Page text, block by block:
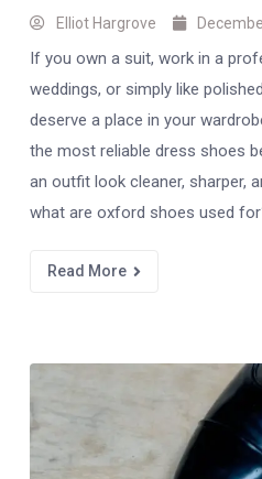
Elliot Hargrove
If you own a suit, work in a
weddings, or simply like
deserve a place in your
the most reliable dress shoes
an outfit look cleaner, sharper,
what are oxford shoes used
Read More